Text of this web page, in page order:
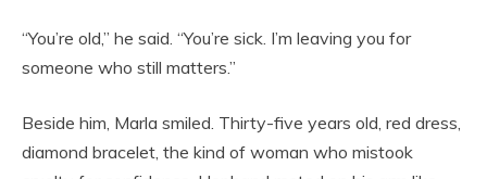
“You’re old,” he said. “You’re sick. I’m leaving you for
someone who still matters.”
Beside him, Marla smiled. Thirty-five years old, red dress,
diamond bracelet, the kind of woman who mistook